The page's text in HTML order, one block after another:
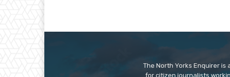
The North Yorks Enquirer
for citizen journalists